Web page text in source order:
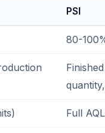
PSI
80-
Full